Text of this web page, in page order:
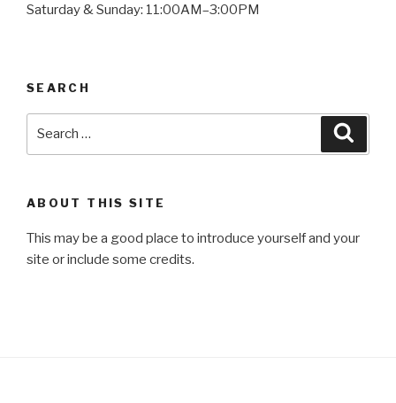
Saturday & Sunday: 11:00AM–3:00PM
SEARCH
ABOUT THIS SITE
This may be a good place to introduce yourself and your
site or include some credits.